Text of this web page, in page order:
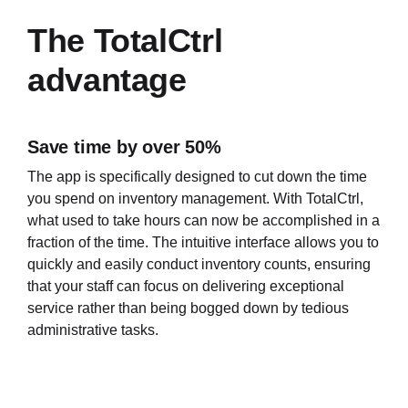
The TotalCtrl
advantage
Save time by over 50%
The app is specifically designed to cut down the time
you spend on inventory management. With TotalCtrl,
what used to take hours can now be accomplished in a
fraction of the time. The intuitive interface allows you to
quickly and easily conduct inventory counts, ensuring
that your staff can focus on delivering exceptional
service rather than being bogged down by tedious
administrative tasks.